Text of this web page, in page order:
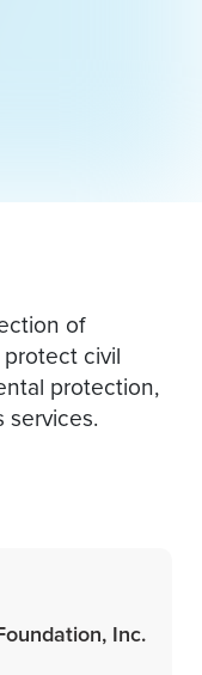
of
civil
protection,
services.
Inc.